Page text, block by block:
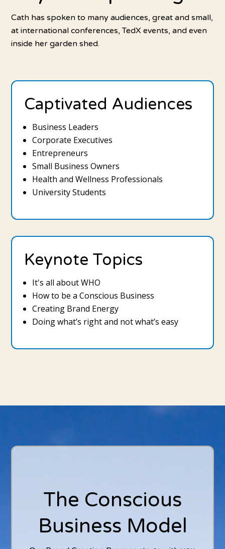
Cath has spoken to many audiences, great and small,
at international conferences, TedX events, and even
inside her garden shed.
Captivated Audiences
Business Leaders
Corporate Executives
Entrepreneurs
Small Business Owners
Health and Wellness Professionals
University Students
Keynote Topics
It's all about WHO
How to be a Conscious Business
Creating Brand Energy
Doing what’s right and not what’s easy
The Conscious
Business Model